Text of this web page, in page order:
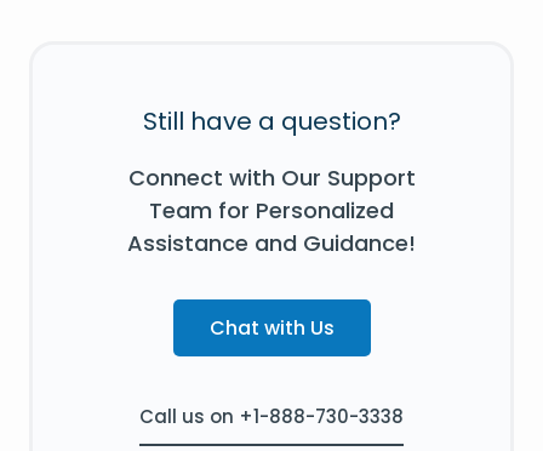
Still have a question?
Connect with Our Support
Team for Personalized
Assistance and Guidance!
Chat with Us
Call us on +1-888-730-3338